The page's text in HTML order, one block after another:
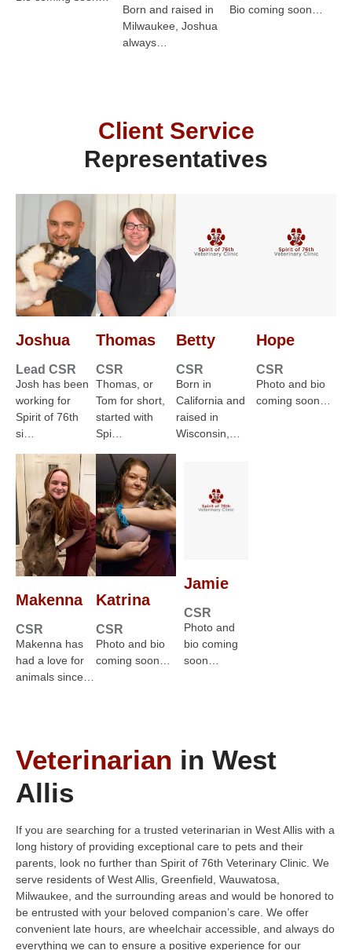
Born and raised in
Milwaukee, Joshua
always…
Bio coming soon…
Client Service
Representatives
Joshua
Lead CSR
Josh has been
working for
Spirit of 76th
si…
Thomas
CSR
Thomas, or
Tom for short,
started with
Spi…
Betty
CSR
Born in
California and
raised in
Wisconsin,…
Hope
CSR
Photo and bio
coming soon…
Makenna
CSR
Makenna has
had a love for
animals since…
Katrina
CSR
Photo and bio
coming soon…
Jamie
CSR
Photo and
bio coming
soon…
Veterinarian in West
Allis
If you are searching for a trusted veterinarian in West Allis with a
long history of providing exceptional care to pets and their
parents, look no further than Spirit of 76th Veterinary Clinic. We
serve residents of West Allis, Greenfield, Wauwatosa,
Milwaukee, and the surrounding areas and would be honored to
be entrusted with your beloved companion’s care. We offer
convenient late hours, are wheelchair accessible, and always do
everything we can to ensure a positive experience for our